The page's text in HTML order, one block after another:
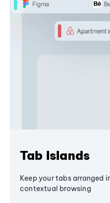
Tab Islands
Keep your tabs arranged
contextual browsing